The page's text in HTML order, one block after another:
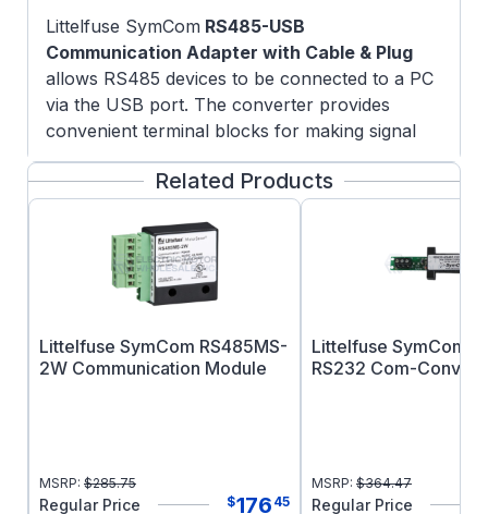
Littelfuse SymCom RS485-USB
Communication Adapter with Cable & Plug
allows RS485 devices to be connected to a PC
via the USB port. The converter provides
convenient terminal blocks for making signal
and dc power supply connections. An optional
power supply may be required for laptops or
other computers with low power serial ports,
or for very large networks. Pre-wired for easy
installation on the RS485MS-2W module.
Disclaimer: Littelfuse products are not
purpose (including, without limitation,
automotive, military, aerospace, medical, life-
in which the failure or lack of desired operation
of the product may result in personal injury,
Related Products
Littelfuse SymCom RS485MS-
2W Communication Module
MSRP: $285.75
Regular Price $176 45
Littelfuse SymCom
RS232 Com-
MSRP: $364.47
Regular Price